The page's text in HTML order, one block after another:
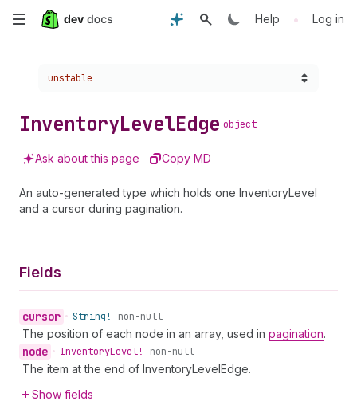
Skip
content
Help • Log in
Choose a version:
unstable
InventoryLevelEdge object
Ask about this page Copy MD
An auto-generated type which holds one InventoryLevel
and a cursor during pagination.
Fields
cursor • String! non-null
The position of each node in an array, used in pagination.
node • InventoryLevel! non-null
The item at the end of InventoryLevelEdge.
Show fields